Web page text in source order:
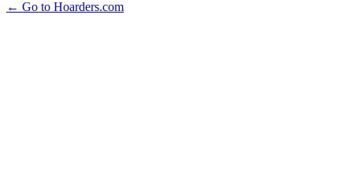
← Go to Hoarders.com